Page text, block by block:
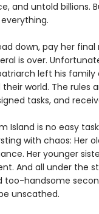
and untold billions.
down, pay her
is over.
left his
world. The rules
tasks, and
Island is no easy
with chaos: Her
Her younger
And all under the
too-handsome
unscathed.